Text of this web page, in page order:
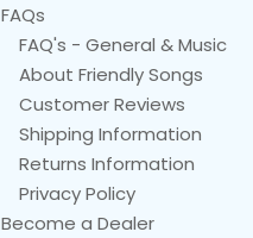
FAQs
FAQ's - General & Music
About Friendly Songs
Customer Reviews
Shipping Information
Returns Information
Privacy Policy
Become a Dealer